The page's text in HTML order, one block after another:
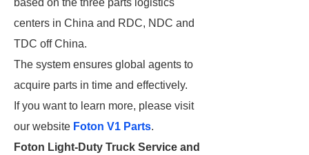
based on the three parts logistics
centers in China and RDC, NDC and
TDC off China.
The system ensures global agents to
acquire parts in time and effectively.
If you want to learn more, please visit
our website Foton V1 Parts.
Foton Light-Duty Truck Service and